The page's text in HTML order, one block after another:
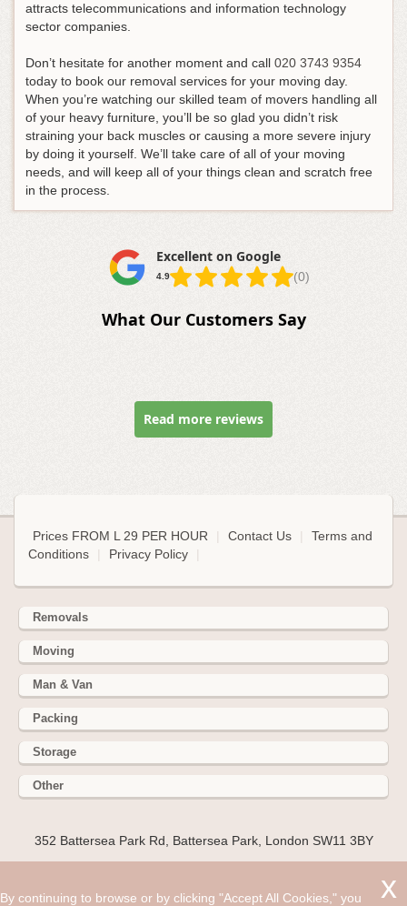
attracts telecommunications and information technology
sector companies.
Don’t hesitate for another moment and call 020 3743 9354
today to book our removal services for your moving day.
When you’re watching our skilled team of movers handling all
of your heavy furniture, you’ll be so glad you didn’t risk
straining your back muscles or causing a more severe injury
by doing it yourself. We’ll take care of all of your moving
needs, and will keep all of your things clean and scratch free
in the process.
Excellent on Google
4.9 (0)
What Our Customers Say
Read more reviews
Prices FROM L 29 PER HOUR Contact Us
Terms and
Conditions
Privacy Policy
Removals
Moving
Man & Van
Packing
Storage
Other
352 Battersea Park Rd, Battersea Park, London SW11 3BY
30% off today. If you are about to move to or from the HP2
By continuing to browse or by clicking "Accept All Cookies," you